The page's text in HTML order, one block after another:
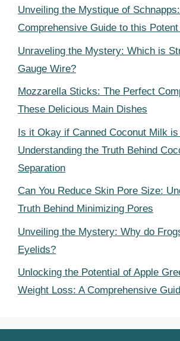
Unveiling the Mystique of
Comprehensive Guide to this Potent
Unraveling the Mystery: Which is
Gauge Wire?
Mozzarella Sticks: The Perfect
These Delicious Main Dishes
Is it Okay if Canned Coconut Milk
Understanding the Truth Behind
Separation
Can You Reduce Skin Pore Size:
Truth Behind Minimizing Pores
Unveiling the Mystery: Why do
Eyelids?
Unlocking the Potential of Apple
Weight Loss: A Comprehensive